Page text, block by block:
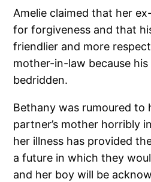
Amelie claimed that her
for forgiveness and that
friendlier and more
mother-in-law because
bedridden.
Bethany was rumoured to
partner’s mother horribly
her illness has provided
a future in which they
and her boy will be